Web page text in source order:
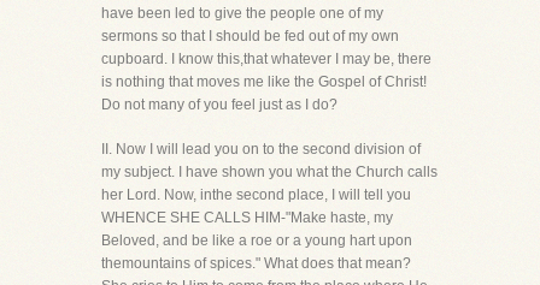
have been led to give the people one of my
sermons so that I should be fed out of my own
cupboard. I know this,that whatever I may be, there
is nothing that moves me like the Gospel of Christ!
Do not many of you feel just as I do?
II. Now I will lead you on to the second division of
my subject. I have shown you what the Church calls
her Lord. Now, inthe second place, I will tell you
WHENCE SHE CALLS HIM-"Make haste, my
Beloved, and be like a roe or a young hart upon
themountains of spices." What does that mean?